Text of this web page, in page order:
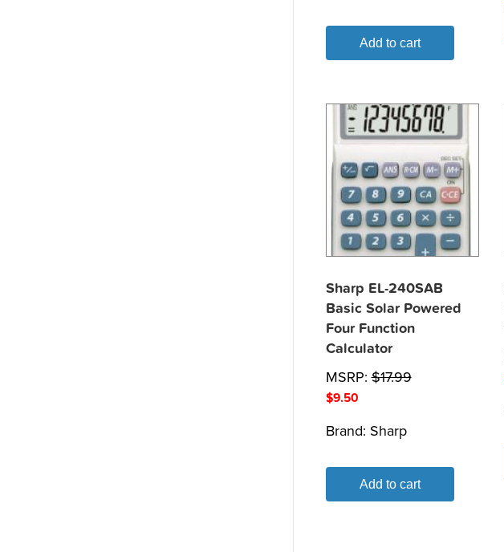
Add to cart
Sharp EL-240SAB
Basic Solar Powered
Four Function
Calculator
MSRP:$17.99
$9.50
Brand: Sharp
Add to cart